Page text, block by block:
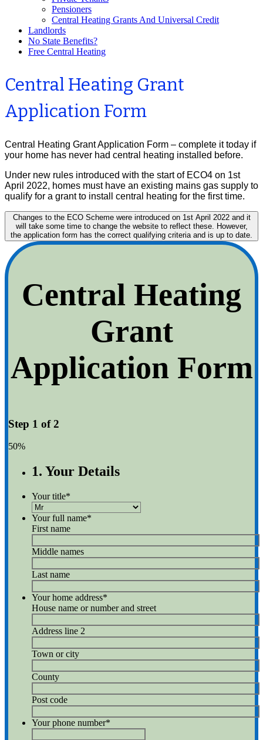
Pensioners
Central Heating Grants And Universal Credit
Landlords
No State Benefits?
Free Central Heating
Central Heating Grant
Application Form
Central Heating Grant Application Form – complete it today if
your home has never had central heating installed before.
Under new rules introduced with the start of ECO4 on 1st
April 2022, homes must have an existing mains gas supply to
qualify for a grant to install central heating for the first time.
Changes to the ECO Scheme were introduced on 1st April 2022 and it
will take some time to change the website to reflect these. However,
the application form has the correct qualifying criteria and is up to date.
Central Heating
Grant
Application Form
Step 1 of 2
50%
1. Your Details
Your title*
Your full name*
First name
Middle names
Last name
Your home address*
House name or number and street
Address line 2
Town or city
County
Post code
Your phone number*